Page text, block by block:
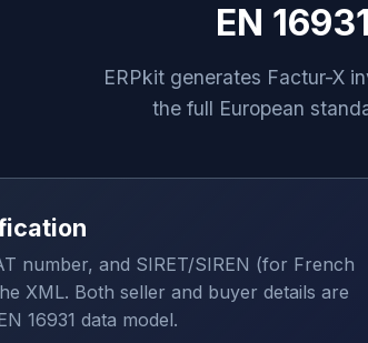
EN
ERPkit generates Factur-X
the full European
number, and SIRET/SIREN (for French
XML. Both seller and buyer details are
16931 data model.